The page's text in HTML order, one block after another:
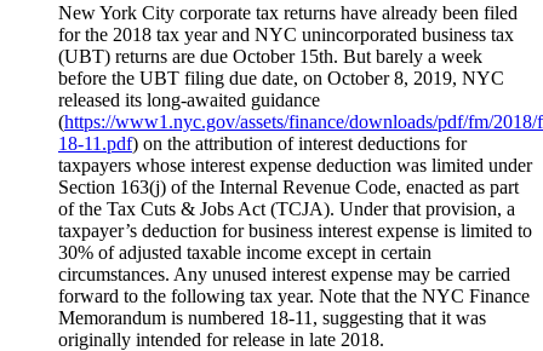
New York City corporate tax returns have already been filed
for the 2018 tax year and NYC unincorporated business tax
(UBT) returns are due October 15th. But barely a week
before the UBT filing due date, on October 8, 2019, NYC
released its long-awaited guidance
(https://www1.nyc.gov/assets/finance/downloads/pdf/fm/2018/
18-11.pdf) on the attribution of interest deductions for
taxpayers whose interest expense deduction was limited under
Section 163(j) of the Internal Revenue Code, enacted as part
of the Tax Cuts & Jobs Act (TCJA). Under that provision, a
taxpayer’s deduction for business interest expense is limited to
30% of adjusted taxable income except in certain
circumstances. Any unused interest expense may be carried
forward to the following tax year. Note that the NYC Finance
Memorandum is numbered 18-11, suggesting that it was
originally intended for release in late 2018.